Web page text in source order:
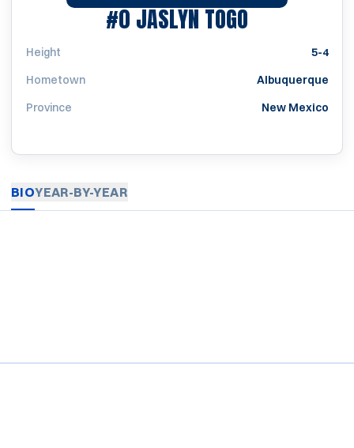
#0JASLYN TOGOSEASON
Height
5-4
Hometown
Albuquerque
Province
New Mexico
BIOYEAR-BY-YEAR